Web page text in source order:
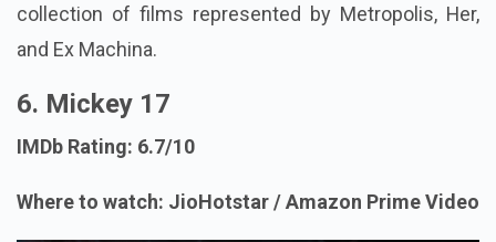
collection of films represented by Metropolis, Her,
and Ex Machina.
6. Mickey 17
IMDb Rating: 6.7/10
Where to watch: JioHotstar / Amazon Prime Video